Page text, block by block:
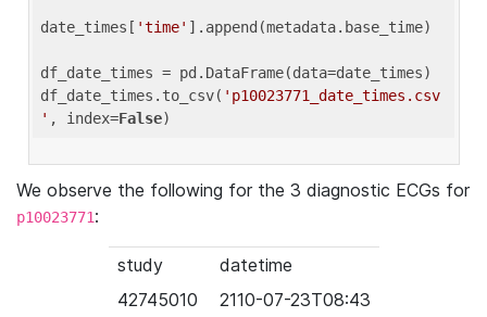
date_times[ 'time' ].append(metadata.base_time)
df_date_times = pd.DataFrame(data=date_times)
df_date_times.to_csv( 'p10023771_date_times.csv
' , index=False
We observe the following for the 3 diagnostic ECGs for
p10023771:
study
datetime
42745010
2110-07-23T08:43